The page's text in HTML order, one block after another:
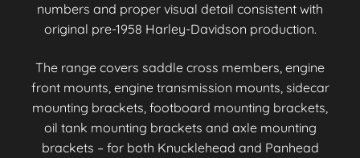
numbers and proper visual detail consistent with
original pre-1958 Harley-Davidson production.
The range covers saddle cross members, engine
front mounts, engine transmission mounts, sidecar
mounting brackets, footboard mounting brackets,
oil tank mounting brackets and axle mounting
brackets – for both Knucklehead and Panhead